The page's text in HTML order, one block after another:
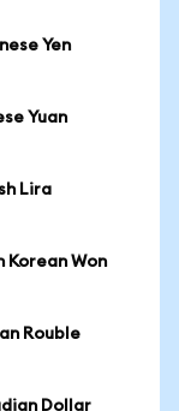
Yen
Yuan
Lira
Korean Won
Rouble
Dollar